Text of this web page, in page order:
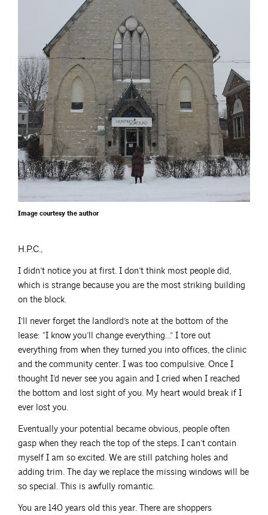
Image courtesy the author
H.P.C.,
I didn’t notice you at first. I don’t think most people did,
which is strange because you are the most striking building
on the block.
I’ll never forget the landlord’s note at the bottom of the
lease: “I know you’ll change everything…” I tore out
everything from when they turned you into offices, the clinic
and the community center. I was too compulsive. Once I
thought I’d never see you again and I cried when I reached
the bottom and lost sight of you. My heart would break if I
ever lost you.
Eventually your potential became obvious, people often
gasp when they reach the top of the steps. I can’t contain
myself I am so excited. We are still patching holes and
adding trim. The day we replace the missing windows will be
so special. This is awfully romantic.
You are 140 years old this year. There are shoppers